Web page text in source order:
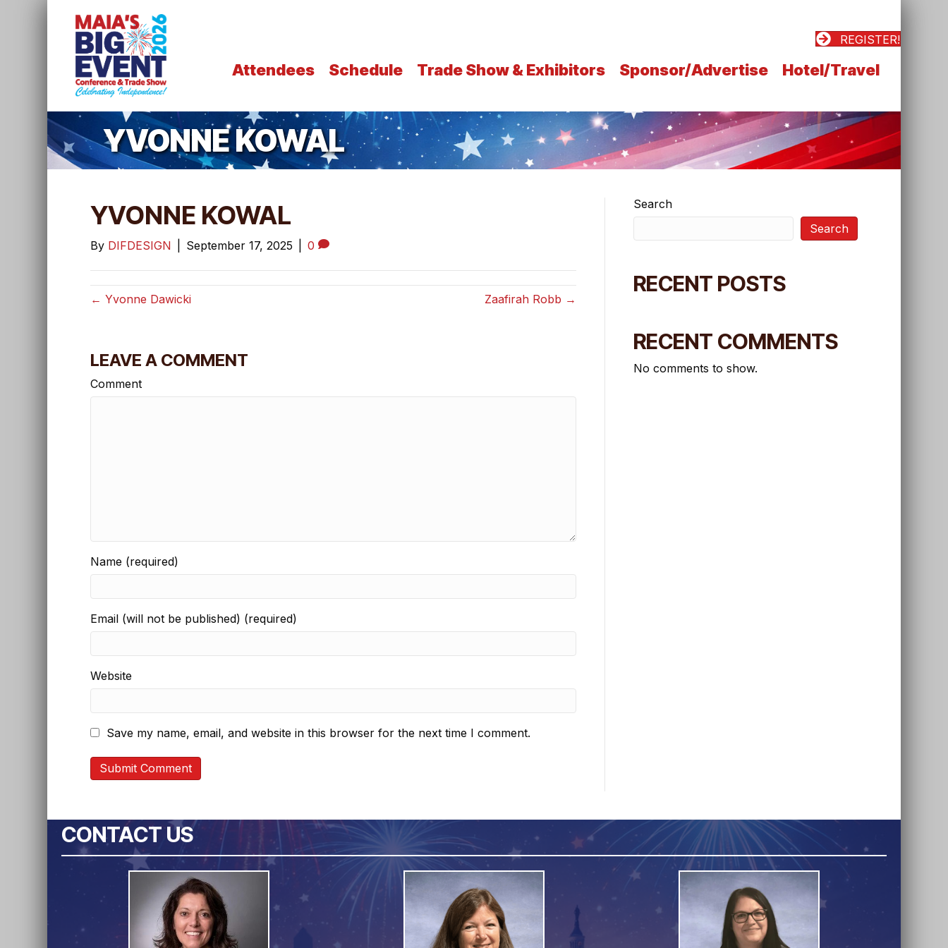
REGISTER!
Attendees Schedule Trade Show & Exhibitors Sponsor/Advertise Hotel/Travel
YVONNE KOWAL
YVONNE KOWAL
By DIFDESIGN September 17, 2025 0
← Yvonne Dawicki Zaafirah Robb →
LEAVE A COMMENT
Comment
Name (required)
Email (will not be published) (required)
Website
Save my name, email, and website in this browser for the next time I comment.
Search
Search
RECENT POSTS
RECENT COMMENTS
No comments to show.
CONTACT US